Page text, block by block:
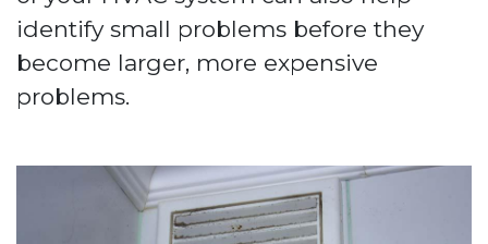
identify small problems before they
become larger, more expensive
problems.